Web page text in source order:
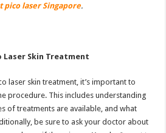
pico laser Singapore.
Laser Skin Treatment
laser skin treatment, it’s important to
procedure. This includes understanding
of treatments are available, and what
be sure to ask your doctor about